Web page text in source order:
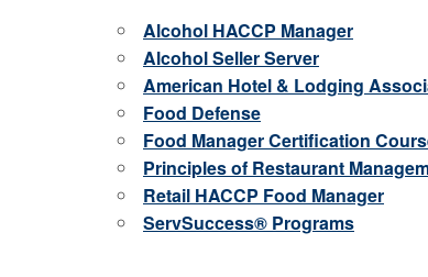
Alcohol HACCP Manager
Alcohol Seller Server
American Hotel & Lodging
Food Defense
Food Manager Certification
Principles of Restaurant
Retail HACCP Food Manager
ServSuccess® Programs